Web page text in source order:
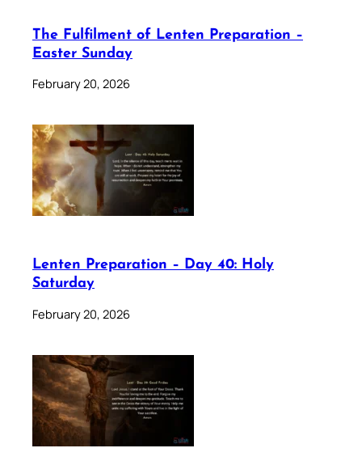
The Fulfilment of Lenten Preparation –
Easter Sunday
February 20, 2026
Lenten Preparation – Day 40: Holy
Saturday
February 20, 2026